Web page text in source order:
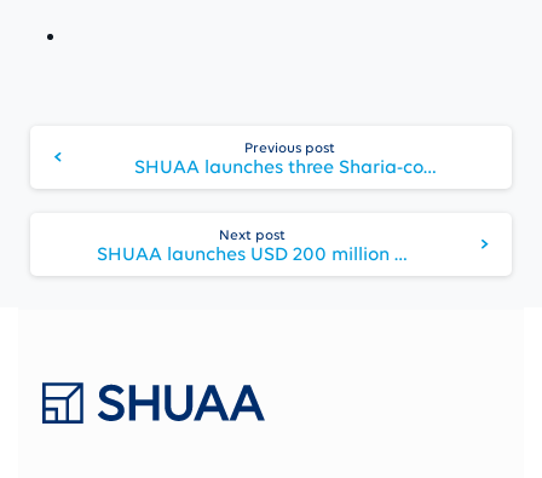
Reading
Previous post
SHUAA launches three Sharia-compliant funds in ADGM and secures USD 75 million of commitments
Next post
SHUAA launches USD 200 million “Financing Opportunities Fund” and attracts USD 68 million at launch